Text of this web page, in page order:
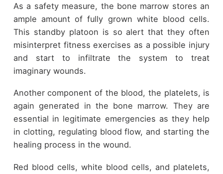
As a safety measure, the bone marrow stores an
ample amount of fully grown white blood cells.
This standby platoon is so alert that they often
misinterpret fitness exercises as a possible injury
and start to infiltrate the system to treat
imaginary wounds.
Another component of the blood, the platelets, is
again generated in the bone marrow. They are
essential in legitimate emergencies as they help
in clotting, regulating blood flow, and starting the
healing process in the wound.
Red blood cells, white blood cells, and platelets,